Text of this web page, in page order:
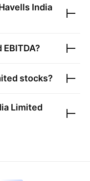
India
EBITDA?
stocks?
Limited